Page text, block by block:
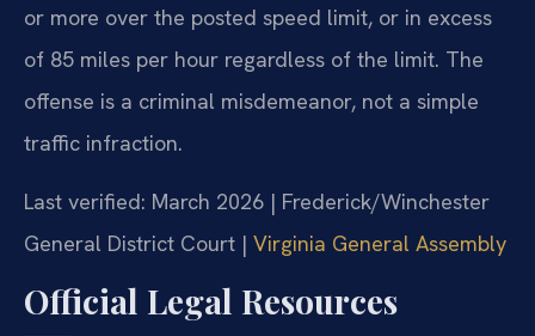
or more over the posted speed limit, or in excess
of 85 miles per hour regardless of the limit. The
offense is a criminal misdemeanor, not a simple
traffic infraction.
Last verified: March 2026 | Frederick/Winchester
General District Court | Virginia General Assembly
Official Legal Resources